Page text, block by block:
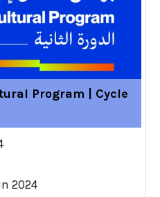
Program | Cycle
2024